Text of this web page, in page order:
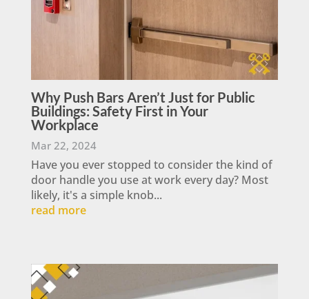
Why Push Bars Aren’t Just for Public
Buildings: Safety First in Your
Workplace
Mar 22, 2024
Have you ever stopped to consider the kind of
door handle you use at work every day? Most
likely, it's a simple knob...
read more